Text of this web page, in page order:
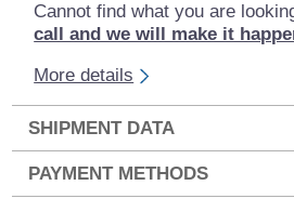
Cannot find what you are
call and we will make it
More details
SHIPMENT DATA
PAYMENT METHODS